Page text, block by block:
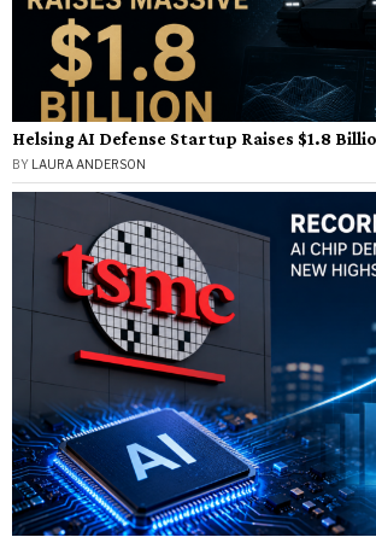
Helsing AI Defense Startup Raises $1.8
BY LAURA ANDERSON